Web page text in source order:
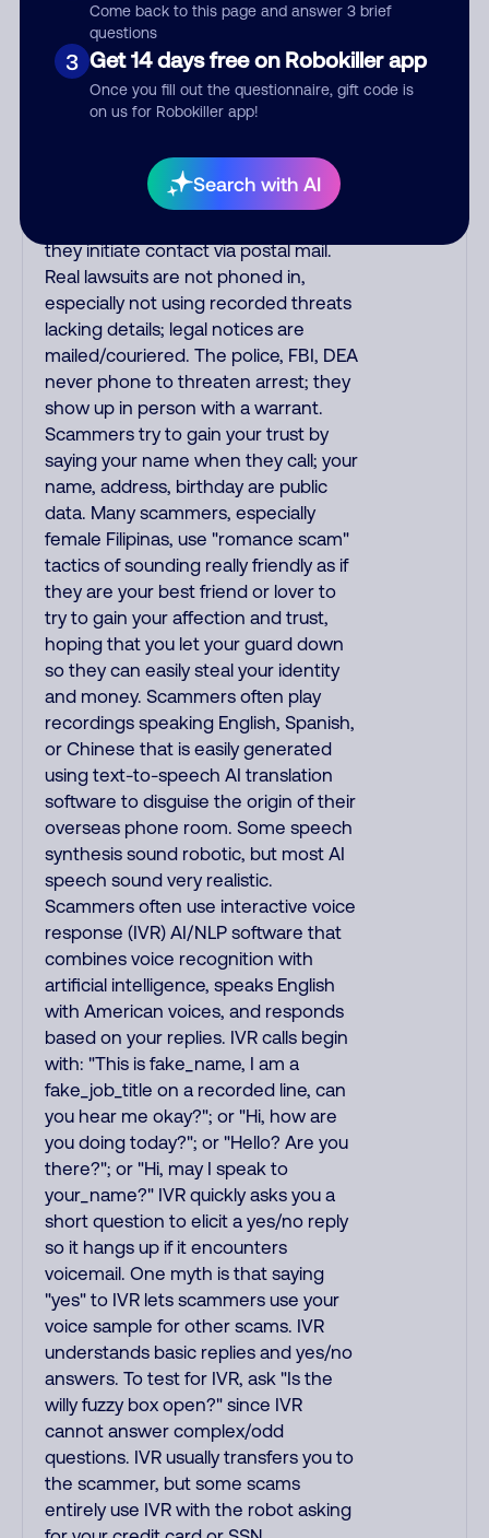
Come back to this page and answer 3 brief
questions
3 Get 14 days free on Robokiller app
Once you fill out the questionnaire, gift code is
on us for Robokiller app!
Search with AI
printed on your credit card to verify if
the fraud alert is real or fake.
Scammers impersonate
phone/cable/internet companies,
offering fake discounts or service
IRS and Social Security Administration.
The IRS/SSA never make unsolicited
they initiate contact via postal mail.
Real lawsuits are not phoned in,
especially not using recorded threats
lacking details; legal notices are
mailed/couriered. The police, FBI, DEA
never phone to threaten arrest; they
show up in person with a warrant.
Scammers try to gain your trust by
saying your name when they call; your
name, address, birthday are public
data. Many scammers, especially
female Filipinas, use "romance scam"
tactics of sounding really friendly as if
they are your best friend or lover to
try to gain your affection and trust,
hoping that you let your guard down
so they can easily steal your identity
and money. Scammers often play
recordings speaking English, Spanish,
or Chinese that is easily generated
using text-to-speech AI translation
software to disguise the origin of their
overseas phone room. Some speech
synthesis sound robotic, but most AI
speech sound very realistic.
Scammers often use interactive voice
response (IVR) AI/NLP software that
combines voice recognition with
artificial intelligence, speaks English
with American voices, and responds
based on your replies. IVR calls begin
with: "This is fake_name, I am a
fake_job_title on a recorded line, can
you hear me okay?"; or "Hi, how are
you doing today?"; or "Hello? Are you
there?"; or "Hi, may I speak to
your_name?" IVR quickly asks you a
short question to elicit a yes/no reply
so it hangs up if it encounters
voicemail. One myth is that saying
"yes" to IVR lets scammers use your
voice sample for other scams. IVR
understands basic replies and yes/no
answers. To test for IVR, ask "Is the
willy fuzzy box open?" since IVR
cannot answer complex/odd
questions. IVR usually transfers you to
the scammer, but some scams
entirely use IVR with the robot asking